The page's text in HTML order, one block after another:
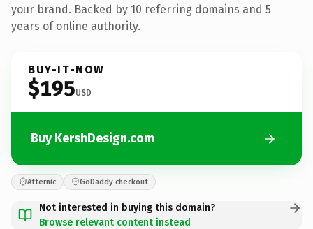
your brand. Backed by 10 referring domains and 5
years of online authority.
BUY-IT-NOW
$195USD
Buy KershDesign.com
Afternic GoDaddy checkout
Not interested in buying this domain?
Browse relevant content instead